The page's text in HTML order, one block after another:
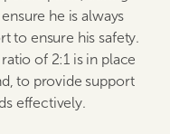
he is always
to ensure his safety.
of 2:1 is in place
to provide support
effectively.